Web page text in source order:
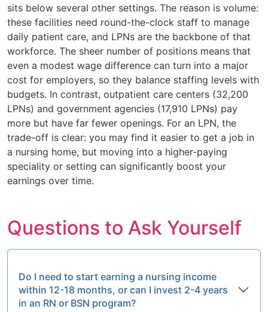
sits below several other settings. The reason is volume:
these facilities need round-the-clock staff to manage
daily patient care, and LPNs are the backbone of that
workforce. The sheer number of positions means that
even a modest wage difference can turn into a major
cost for employers, so they balance staffing levels with
budgets. In contrast, outpatient care centers (32,200
LPNs) and government agencies (17,910 LPNs) pay
more but have far fewer openings. For an LPN, the
trade-off is clear: you may find it easier to get a job in
a nursing home, but moving into a higher-paying
speciality or setting can significantly boost your
earnings over time.
Questions to Ask Yourself
Do I need to start earning a nursing income
within 12-18 months, or can I invest 2-4 years
in an RN or BSN program?